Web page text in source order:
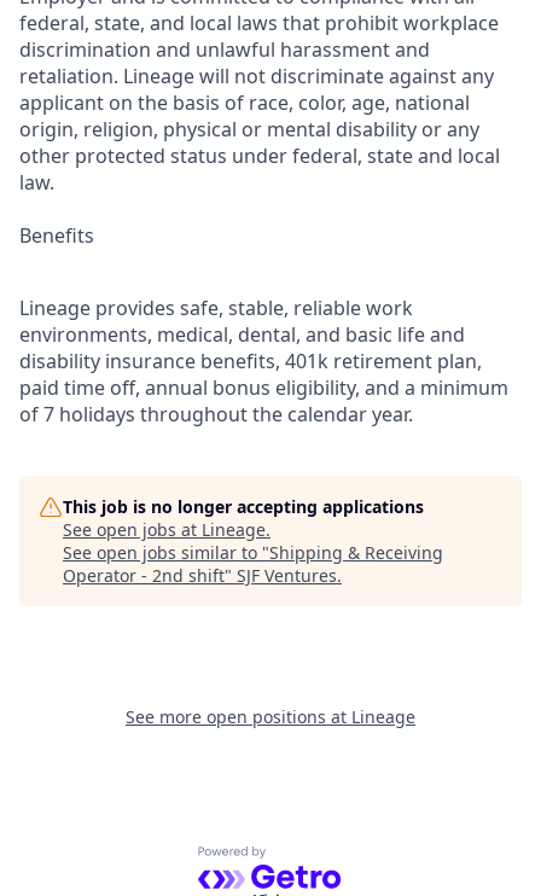
federal, state, and local laws that prohibit workplace
discrimination and unlawful harassment and
retaliation. Lineage will not discriminate against any
applicant on the basis of race, color, age, national
origin, religion, physical or mental disability or any
other protected status under federal, state and local
law.
Benefits
Lineage provides safe, stable, reliable work
environments, medical, dental, and basic life and
disability insurance benefits, 401k retirement plan,
paid time off, annual bonus eligibility, and a minimum
of 7 holidays throughout the calendar year.
This job is no longer accepting applications
See open jobs at Lineage.
See open jobs similar to "Shipping & Receiving
Operator - 2nd shift" SJF Ventures.
See more open positions at Lineage
Powered by Getro.com